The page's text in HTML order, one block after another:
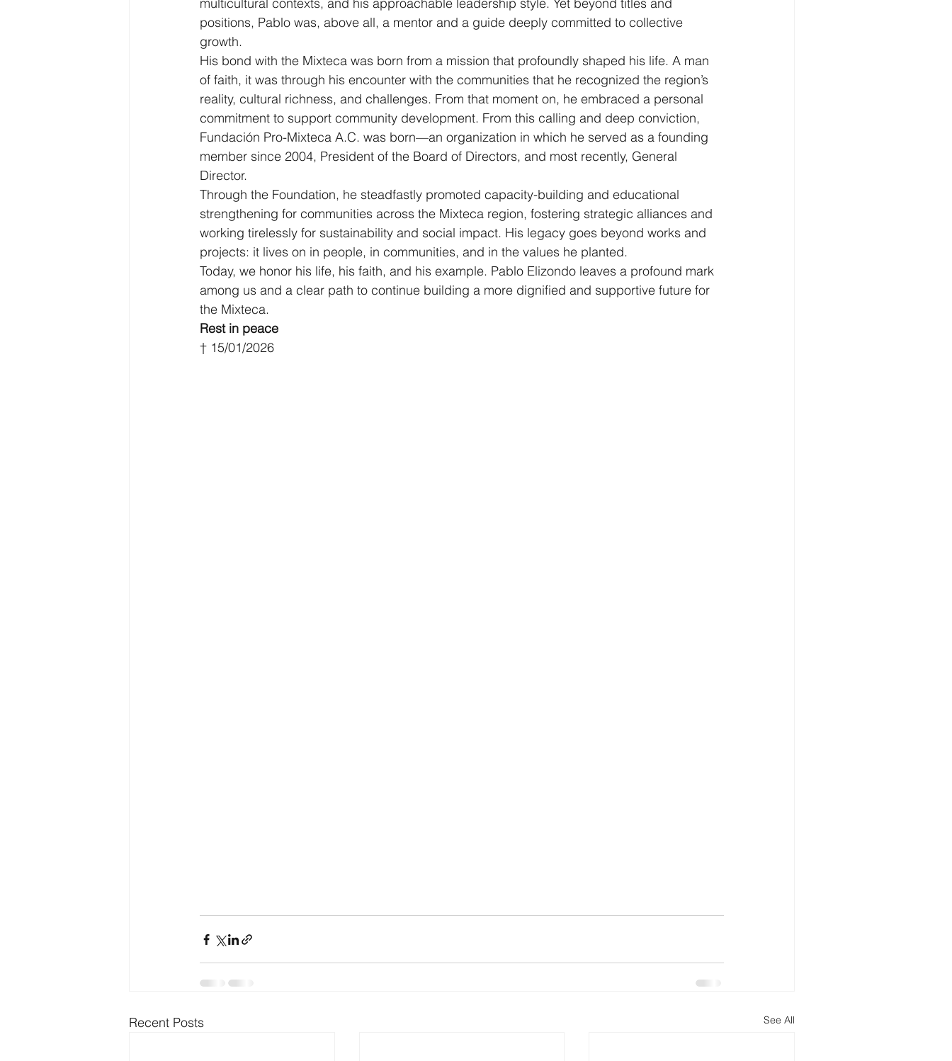
positions, Pablo was, above all, a mentor and a guide deeply committed to collective
growth.
His bond with the Mixteca was born from a mission that profoundly shaped his life. A man
of faith, it was through his encounter with the communities that he recognized the region’s
reality, cultural richness, and challenges. From that moment on, he embraced a personal
commitment to support community development. From this calling and deep conviction,
Fundación Pro-Mixteca A.C. was born—an organization in which he served as a founding
member since 2004, President of the Board of Directors, and most recently, General
Director.
Through the Foundation, he steadfastly promoted capacity-building and educational
strengthening for communities across the Mixteca region, fostering strategic alliances and
working tirelessly for sustainability and social impact. His legacy goes beyond works and
projects: it lives on in people, in communities, and in the values he planted.
Today, we honor his life, his faith, and his example. Pablo Elizondo leaves a profound mark
among us and a clear path to continue building a more dignified and supportive future for
the Mixteca.
Rest in peace
† 15/01/2026
Recent Posts See All